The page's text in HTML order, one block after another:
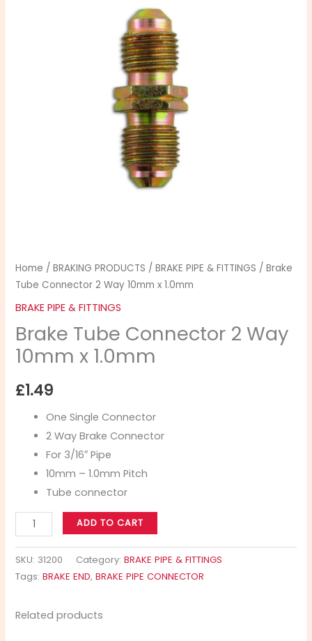
Home /BRAKING PRODUCTS /BRAKE PIPE & FITTINGS / Brake
Tube Connector 2 Way 10mm x 1.0mm
BRAKE PIPE & FITTINGS
Brake Tube Connector 2 Way
10mm x 1.0mm
£1.49
One Single Connector
2 Way Brake Connector
For 3/16″ Pipe
10mm – 1.0mm Pitch
Tube connector
ADD TO CART
SKU: 31200 Category:BRAKE PIPE & FITTINGS
Tags:BRAKE END,BRAKE PIPE CONNECTOR
Related products